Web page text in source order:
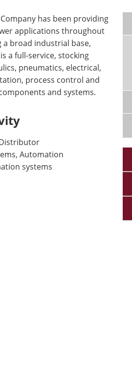
has been providing
applications throughout
a broad industrial base,
a full-service, stocking
pneumatics, electrical,
process control and
and systems.
Automation
systems